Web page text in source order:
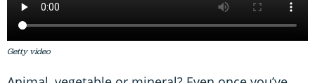
Getty video